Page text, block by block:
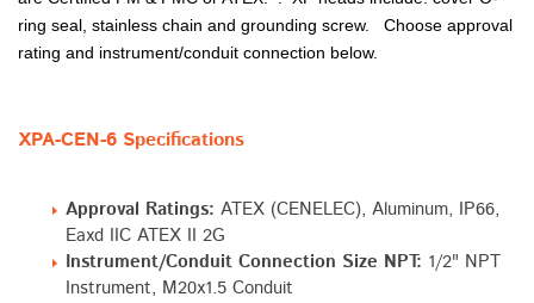
ring seal, stainless chain and grounding screw. Choose approval
rating and instrument/conduit connection below.
XPA-CEN-6 Specifications
Approval Ratings: ATEX (CENELEC), Aluminum, IP66,
Eaxd IIC ATEX II 2G
Instrument/Conduit Connection Size NPT: 1/2" NPT
Instrument, M20x1.5 Conduit